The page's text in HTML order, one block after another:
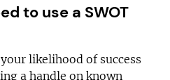
to use a SWOT
likelihood of success
a handle on known